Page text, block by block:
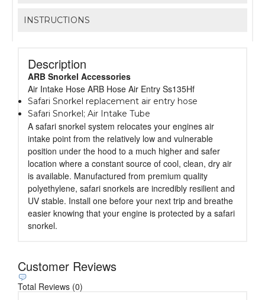
INSTRUCTIONS
Description
ARB Snorkel Accessories
Air Intake Hose ARB Hose Air Entry Ss135Hf
Safari Snorkel replacement air entry hose
Safari Snorkel; Air Intake Tube
A safari snorkel system relocates your engines air
intake point from the relatively low and vulnerable
position under the hood to a much higher and safer
location where a constant source of cool, clean, dry air
is available. Manufactured from premium quality
polyethylene, safari snorkels are incredibly resilient and
UV stable. Install one before your next trip and breathe
easier knowing that your engine is protected by a safari
snorkel.
Customer Reviews
Total Reviews (0)